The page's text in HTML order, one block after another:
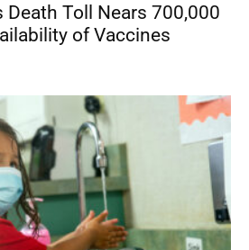
Death Toll Nears 700,000
of Vaccines